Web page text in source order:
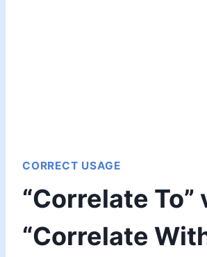
CORRECT USAGE
“Correlate To”
“Correlate